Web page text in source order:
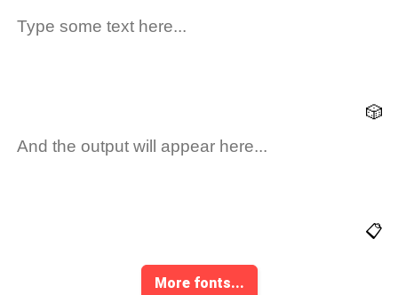
🎲
📋
More fonts...